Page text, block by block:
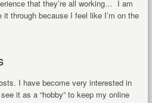
that they’re all working… I am
through because I feel like I’m on the
I have become very interested in
it as a “hobby” to keep my online